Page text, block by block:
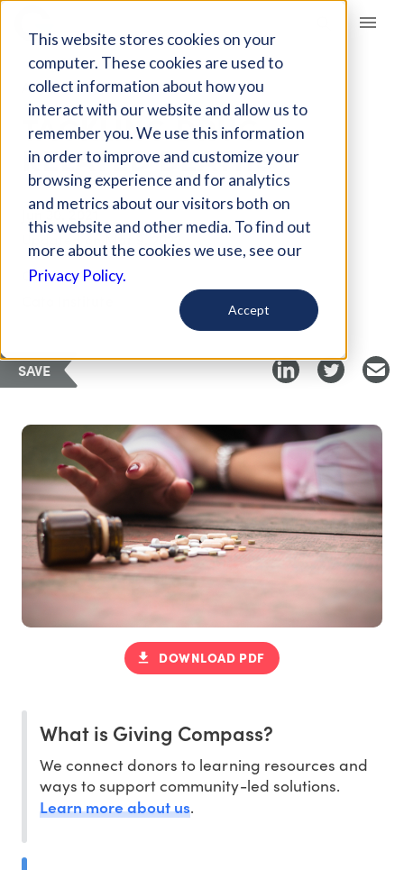
This website stores cookies on your
computer. These cookies are used to
collect information about how you
interact with our website and allow us to
remember you. We use this information
in order to improve and customize your
browsing experience and for analytics
and metrics about our visitors both on
this website and other media. To find out
more about the cookies we use, see our
Privacy Policy.
Accept
Giving Compass
ARTICLE
TACKLING DRUG-
RELATED DEATHS
Jun 30, 2021
Updated onMar 9, 2022
Curated PDF
SAVE
DOWNLOAD PDF
What is Giving Compass?
We connect donors to learning resources and
ways to support community-led solutions.
Learn more about us.